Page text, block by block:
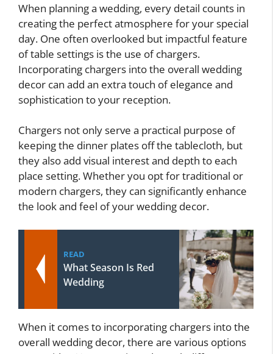
When planning a wedding, every detail counts in
creating the perfect atmosphere for your special
day. One often overlooked but impactful feature
of table settings is the use of chargers.
Incorporating chargers into the overall wedding
decor can add an extra touch of elegance and
sophistication to your reception.
Chargers not only serve a practical purpose of
keeping the dinner plates off the tablecloth, but
they also add visual interest and depth to each
place setting. Whether you opt for traditional or
modern chargers, they can significantly enhance
the look and feel of your wedding decor.
READ
What Season Is Red
Wedding
When it comes to incorporating chargers into the
overall wedding decor, there are various options